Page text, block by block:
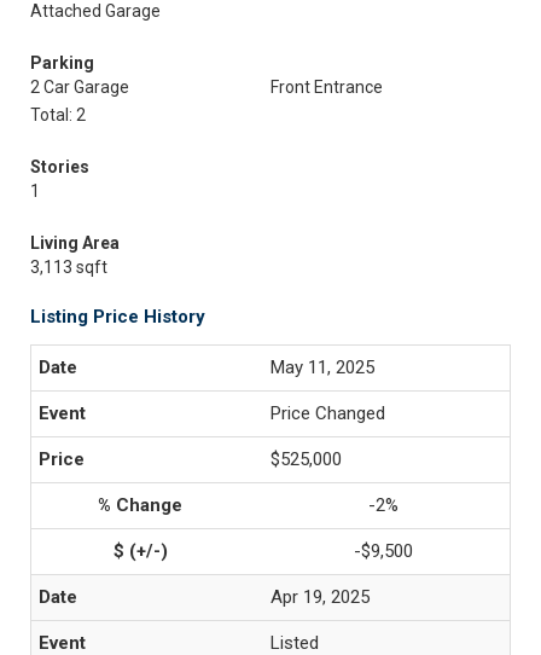
Attached Garage
Parking
2 Car Garage
Front Entrance
Total: 2
Stories
1
Living Area
3,113 sqft
Listing Price History
May 11, 2025
Price Changed
$525,000
-2%
-$9,500
Apr 19, 2025
Listed